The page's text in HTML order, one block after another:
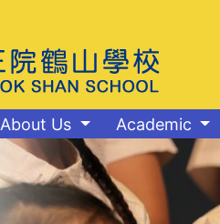
About Us Academic